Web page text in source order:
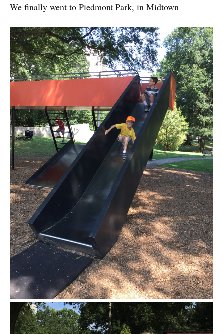
We finally went to Piedmont Park, in Midtown